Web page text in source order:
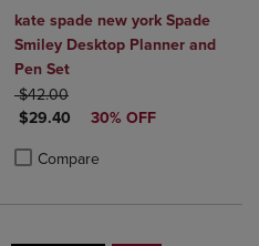
to Compare, Items added for
to Compare, Items added
kate spade new york Spade
Smiley Desktop Planner and
Pen Set
ORIGINAL PRICE
$42.00
DISCOUNTED PRICE
$29.40 30% OFF
Compare
Product added, Select 2 to 4
Product removed, Select 2 to 4